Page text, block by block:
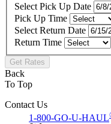
Select Pick Up Date
Pick Up Time
Select Return Date
Return Time
Get Rates
Back
To Top
Contact Us
1-800-GO-U-HAUL